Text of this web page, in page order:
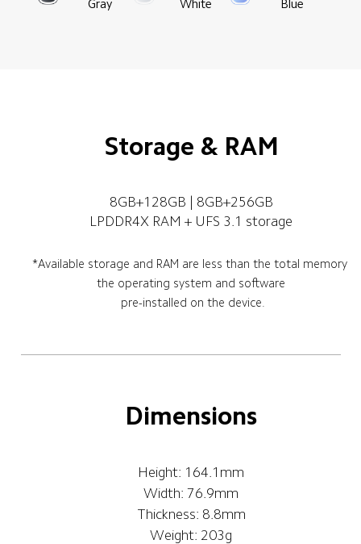
Gray
White
Blue
Storage & RAM
8GB+128GB | 8GB+256GB
LPDDR4X RAM + UFS 3.1 storage
*Available storage and RAM are less than the total memory
the operating system and software
pre-installed on the device.
Dimensions
Height: 164.1mm
Width: 76.9mm
Thickness: 8.8mm
Weight: 203g